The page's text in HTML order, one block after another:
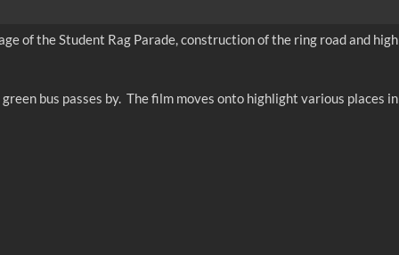
of the Student Rag Parade, construction of the ring road and
bus passes by. The film moves onto highlight various places